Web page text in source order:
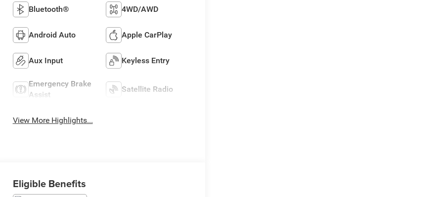
Bluetooth® 4WD/AWD
Android Auto Apple CarPlay
Aux Input Keyless Entry
Emergency Brake
Assist
Satellite Radio
View More Highlights...
Eligible Benefits